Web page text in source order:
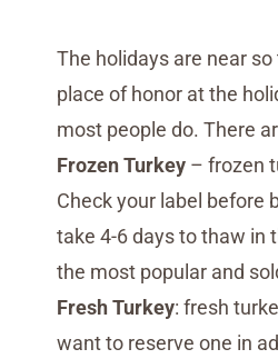
The holidays are near
place of honor at the
most people do. There
Frozen Turkey – frozen
Check your label before
take 4-6 days to thaw in
the most popular and
Fresh Turkey: fresh
want to reserve one in